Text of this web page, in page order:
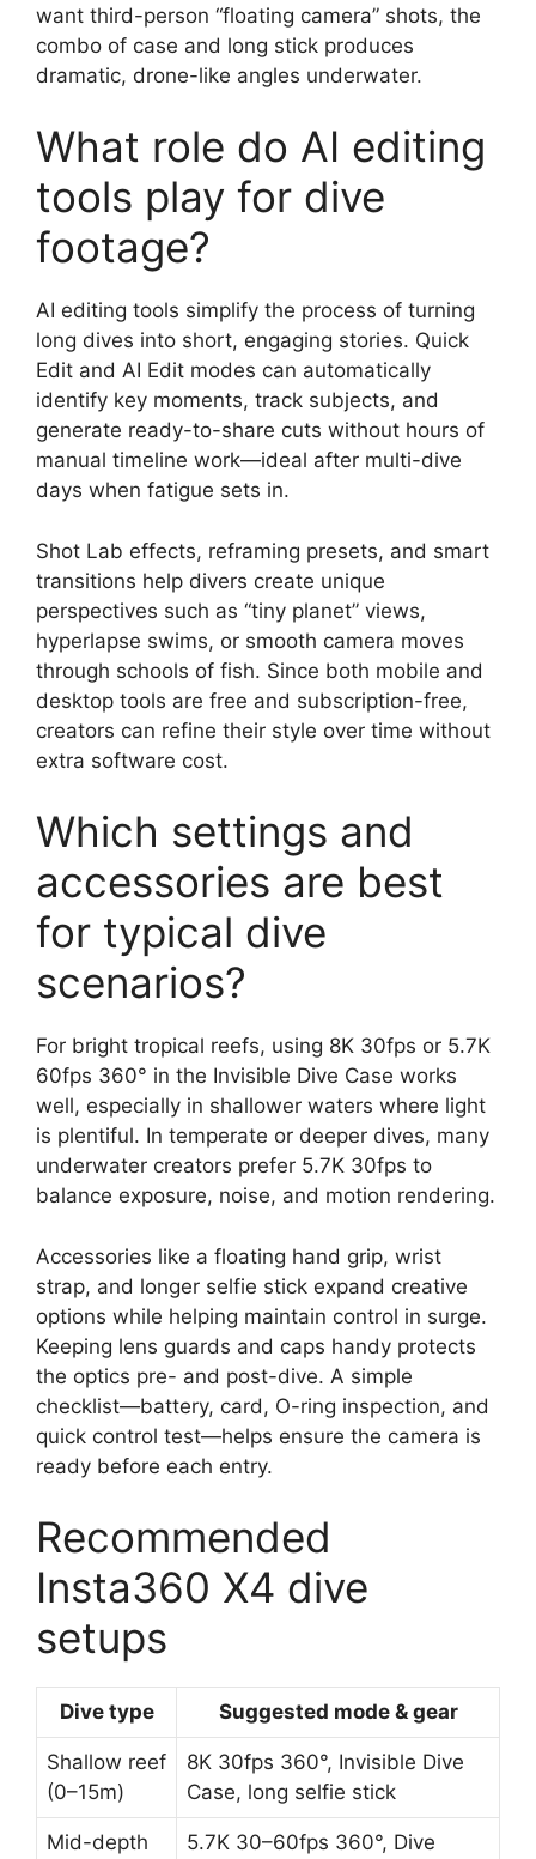
want third-person “floating camera” shots, the
combo of case and long stick produces
dramatic, drone-like angles underwater.
What role do AI editing
tools play for dive
footage?
AI editing tools simplify the process of turning
long dives into short, engaging stories. Quick
Edit and AI Edit modes can automatically
identify key moments, track subjects, and
generate ready-to-share cuts without hours of
manual timeline work—ideal after multi-dive
days when fatigue sets in.
Shot Lab effects, reframing presets, and smart
transitions help divers create unique
perspectives such as “tiny planet” views,
hyperlapse swims, or smooth camera moves
through schools of fish. Since both mobile and
desktop tools are free and subscription-free,
creators can refine their style over time without
extra software cost.
Which settings and
accessories are best
for typical dive
scenarios?
For bright tropical reefs, using 8K 30fps or 5.7K
60fps 360° in the Invisible Dive Case works
well, especially in shallower waters where light
is plentiful. In temperate or deeper dives, many
underwater creators prefer 5.7K 30fps to
balance exposure, noise, and motion rendering.
Accessories like a floating hand grip, wrist
strap, and longer selfie stick expand creative
options while helping maintain control in surge.
Keeping lens guards and caps handy protects
the optics pre- and post-dive. A simple
checklist—battery, card, O-ring inspection, and
quick control test—helps ensure the camera is
ready before each entry.
Recommended
Insta360 X4 dive
setups
Dive type Suggested mode & gear
Shallow reef
(0–15m)
8K 30fps 360°, Invisible Dive
Case, long selfie stick
Mid-depth
5.7K 30–60fps 360°, Dive